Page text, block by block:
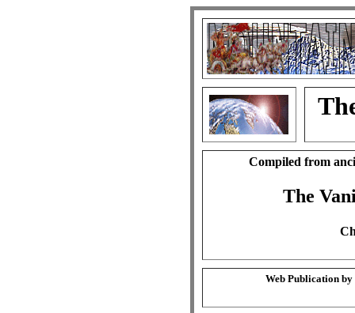
Compiled from
The
Web Publication by